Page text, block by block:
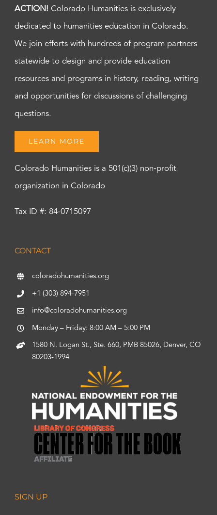
ACTION! Colorado Humanities is exclusively
dedicated to humanities education in Colorado.
We join efforts with hundreds of program partners
statewide to design and provide education
resources and programs in history, reading, writing
and opportunities for discussions of challenging
questions.
LEARN MORE
Colorado Humanities is a 501(c)(3) non-profit
organization in Colorado
Tax ID #: 84-0715097
CONTACT
coloradohumanities.org
+1 (303) 894-7951
info@coloradohumanities.org
Monday – Friday: 8:00 AM – 5:00 PM
1580 N. Logan St., Ste. 660, PMB 85026, Denver, CO
80203-1994
SIGN UP